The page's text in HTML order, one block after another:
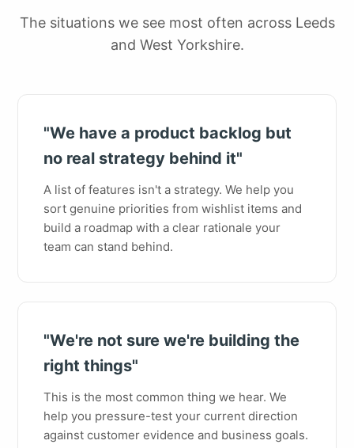
The situations we see most often across Leeds
and West Yorkshire.
"We have a product backlog but
no real strategy behind it"
A list of features isn't a strategy. We help you
sort genuine priorities from wishlist items and
build a roadmap with a clear rationale your
team can stand behind.
"We're not sure we're building the
right things"
This is the most common thing we hear. We
help you pressure-test your current direction
against customer evidence and business goals.